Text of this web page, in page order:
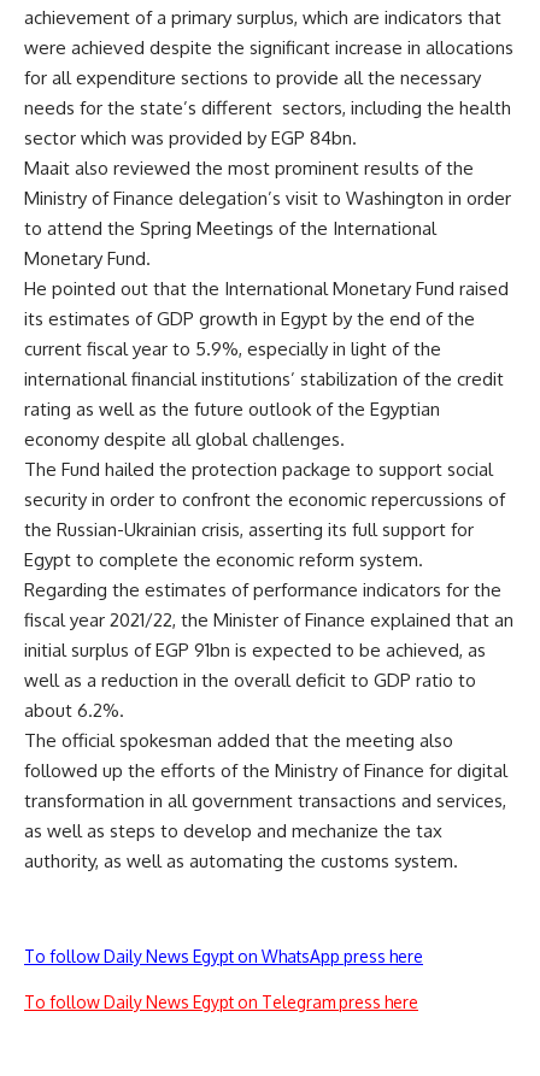
achievement of a primary surplus, which are indicators that
were achieved despite the significant increase in allocations
for all expenditure sections to provide all the necessary
needs for the state’s different sectors, including the health
sector which was provided by EGP 84bn.
Maait also reviewed the most prominent results of the
Ministry of Finance delegation’s visit to Washington in order
to attend the Spring Meetings of the International
Monetary Fund.
He pointed out that the International Monetary Fund raised
its estimates of GDP growth in Egypt by the end of the
current fiscal year to 5.9%, especially in light of the
international financial institutions’ stabilization of the credit
rating as well as the future outlook of the Egyptian
economy despite all global challenges.
The Fund hailed the protection package to support social
security in order to confront the economic repercussions of
the Russian-Ukrainian crisis, asserting its full support for
Egypt to complete the economic reform system.
Regarding the estimates of performance indicators for the
fiscal year 2021/22, the Minister of Finance explained that an
initial surplus of EGP 91bn is expected to be achieved, as
well as a reduction in the overall deficit to GDP ratio to
about 6.2%.
The official spokesman added that the meeting also
followed up the efforts of the Ministry of Finance for digital
transformation in all government transactions and services,
as well as steps to develop and mechanize the tax
authority, as well as automating the customs system.
To follow Daily News Egypt on WhatsApp press here
To follow Daily News Egypt on Telegram press here